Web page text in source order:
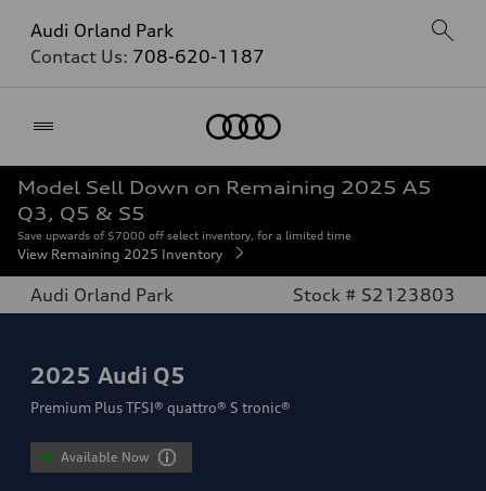
Audi Orland Park
Contact Us: 708-620-1187
Model Sell Down on Remaining 2025 A5
Q3, Q5 & S5
Save upwards of $7000 off select inventory, for a limited time
View Remaining 2025 Inventory
Audi Orland Park Stock # S2123803
2025 Audi Q5
Premium Plus TFSI® quattro® S tronic®
Available Now